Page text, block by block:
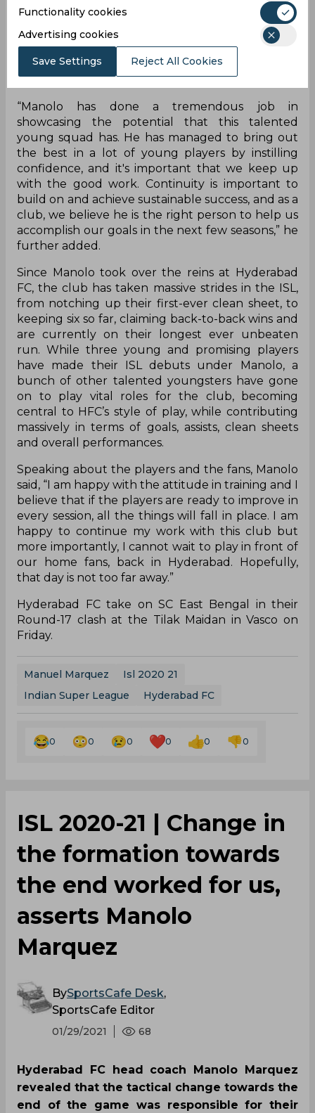
“We are extremely delighted that Manolo has
signed a two-year extension with us. He took over
a massive challenge at HFC and he has not only
brought us and the delight of the fans with
results on the pitch, but he has also brought in an
attractive style of play.”
“Manolo has done a tremendous job in
showcasing the potential that this talented
young squad has. He has managed to bring out
the best in a lot of young players by instilling
confidence, and it's important that we keep up
with the good work. Continuity is important to
build on and achieve sustainable success, and as a
club, we believe he is the right person to help us
accomplish our goals in the next few seasons,” he
further added.
Since Manolo took over the reins at Hyderabad
FC, the club has taken massive strides in the ISL,
from notching up their first-ever clean sheet, to
keeping six so far, claiming back-to-back wins and
are currently on their longest ever unbeaten
run. While three young and promising players
have made their ISL debuts under Manolo, a
bunch of other talented youngsters have gone
on to play vital roles for the club, becoming
central to HFC’s style of play, while contributing
massively in terms of goals, assists, clean sheets
and overall performances.
Speaking about the players and the fans, Manolo
said, “I am happy with the attitude in training and I
believe that if the players are ready to improve in
every session, all the things will fall in place. I am
happy to continue my work with this club but
more importantly, I cannot wait to play in front of
our home fans, back in Hyderabad. Hopefully,
that day is not too far away.”
Hyderabad FC take on SC East Bengal in their
Round-17 clash at the Tilak Maidan in Vasco on
Friday.
Manuel Marquez
Isl 2020 21
Indian Super League
Hyderabad FC
0 0 0 0 0 0
ISL 2020-21 | Change in
the formation towards
the end worked for us,
asserts Manolo
Marquez
BySportsCafe Desk,
SportsCafe Editor
01/29/2021 68
Hyderabad FC head coach Manolo Marquez
revealed that the tactical change towards the
end of the game was responsible for their
Functionality cookies
Advertising cookies
Save Settings Reject All Cookies